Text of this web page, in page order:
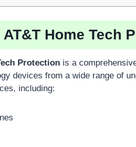
Home Tech
Protection is a
devices from a wide range of
including: